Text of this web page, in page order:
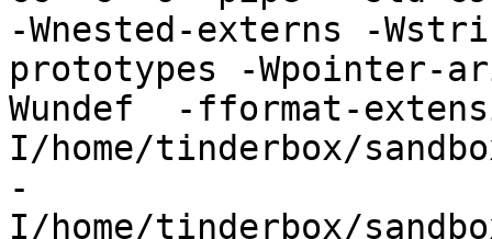
-Wnested-externs -
prototypes -Wpointer-
Wundef  -fformat-
I/home/tinderbox/
-
I/home/tinderbox/